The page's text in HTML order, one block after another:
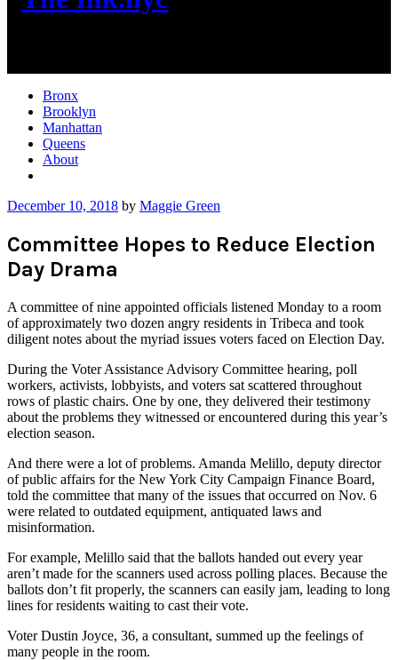
Bronx
Brooklyn
Manhattan
Queens
About
December 10, 2018 by Maggie Green
Committee Hopes to Reduce Election
Day Drama
A committee of nine appointed officials listened Monday to a room
of approximately two dozen angry residents in Tribeca and took
diligent notes about the myriad issues voters faced on Election Day.
During the Voter Assistance Advisory Committee hearing, poll
workers, activists, lobbyists, and voters sat scattered throughout
rows of plastic chairs. One by one, they delivered their testimony
about the problems they witnessed or encountered during this year’s
election season.
And there were a lot of problems. Amanda Melillo, deputy director
of public affairs for the New York City Campaign Finance Board,
told the committee that many of the issues that occurred on Nov. 6
were related to outdated equipment, antiquated laws and
misinformation.
For example, Melillo said that the ballots handed out every year
aren’t made for the scanners used across polling places. Because the
ballots don’t fit properly, the scanners can easily jam, leading to long
lines for residents waiting to cast their vote.
Voter Dustin Joyce, 36, a consultant, summed up the feelings of
many people in the room.